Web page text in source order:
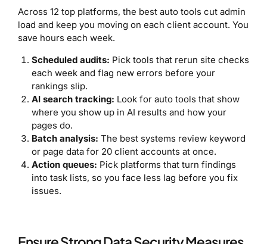
Across 12 top platforms, the best auto tools cut admin
load and keep you moving on each client account. You
save hours each week.
Scheduled audits: Pick tools that rerun site checks
each week and flag new errors before your
rankings slip.
AI search tracking: Look for auto tools that show
where you show up in AI results and how your
pages do.
Batch analysis: The best systems review keyword
or page data for 20 client accounts at once.
Action queues: Pick platforms that turn findings
into task lists, so you face less lag before you fix
issues.